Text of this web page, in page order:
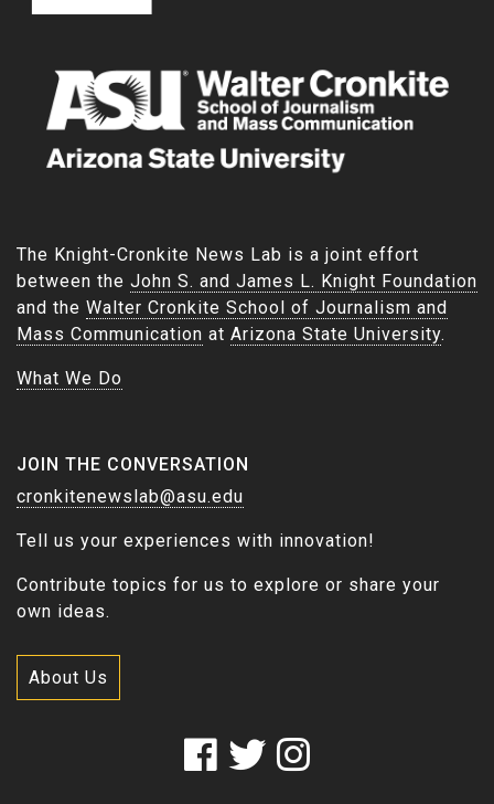
The Knight-Cronkite News Lab is a joint effort
between the John S. and James L. Knight Foundation
and the Walter Cronkite School of Journalism and
Mass Communication at Arizona State University.
What We Do
JOIN THE CONVERSATION
cronkitenewslab@asu.edu
Tell us your experiences with innovation!
Contribute topics for us to explore or share your
own ideas.
About Us